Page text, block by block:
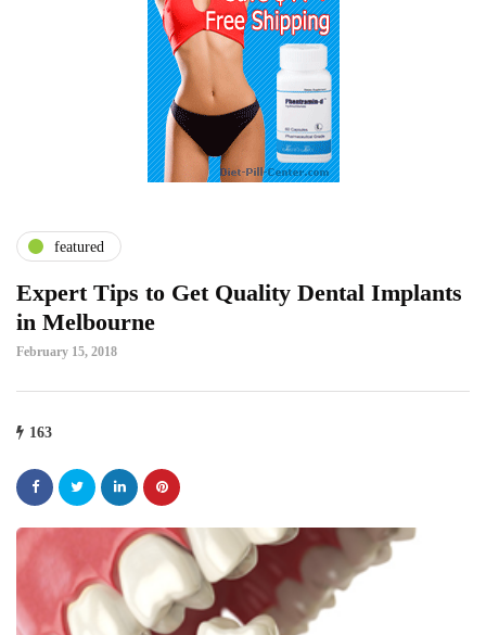
featured
Expert Tips to Get Quality Dental Implants
in Melbourne
February 15, 2018
163